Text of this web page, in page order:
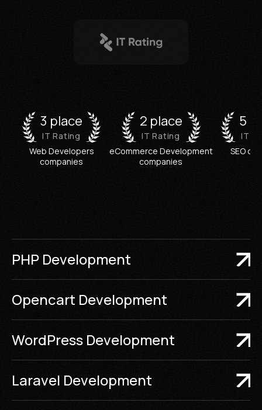
3 place
IT Rating
Web Developers
companies
2 place
IT Rating
eCommerce Development
companies
5
IT
SEO
PHP Development
Opencart Development
WordPress Development
Laravel Development